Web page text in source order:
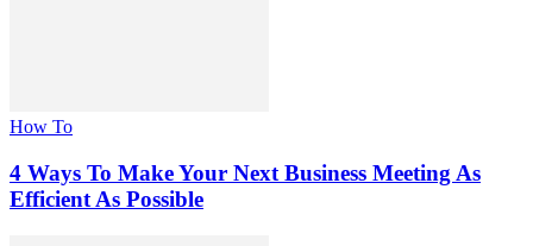
How To
4 Ways To Make Your Next Business Meeting As
Efficient As Possible